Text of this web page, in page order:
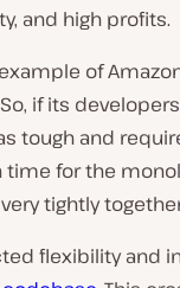
and high profits.
example of
if its
tough and
time for the
tightly
flexibility and